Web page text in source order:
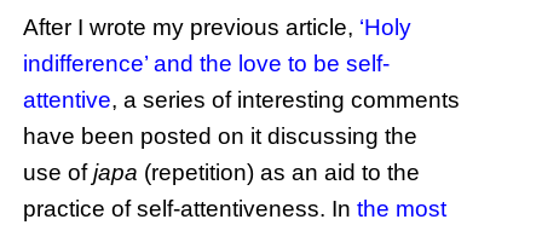
After I wrote my previous article, ‘Holy
indifference’ and the love to be self-
attentive, a series of interesting comments
have been posted on it discussing the
use ofjapa (repetition) as an aid to the
practice of self-attentiveness. Inthe most